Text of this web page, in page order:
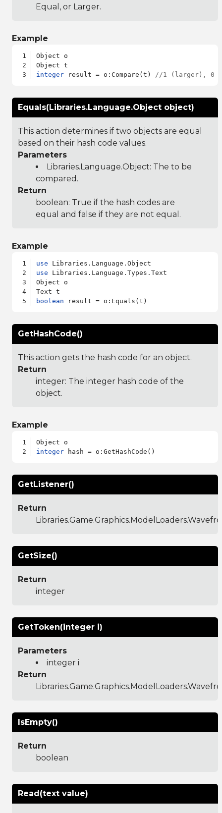
Equal, or Larger.
Example
Object o
integer result = o:Compare(t) //1 (larger), 0
Equals(Libraries.Language.Object object)
This action determines if two objects are equal
based on their hash code values.
Parameters
Libraries.Language.Object: The to be
compared.
Return
boolean: True if the hash codes are
equal and false if they are not equal.
Example
use
use Libraries.Language.Types.Text
Object o
boolean
GetHashCode()
This action gets the hash code for an object.
Return
integer: The integer hash code of the
object.
Example
integer
GetListener()
Return
GetSize()
Return
integer
GetToken(integer i)
Parameters
integer i
Return
IsEmpty()
Return
boolean
Read(text value)